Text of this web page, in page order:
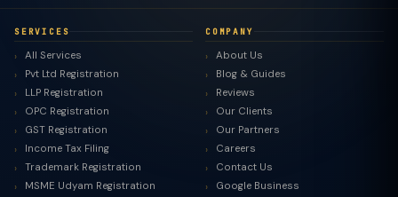
SERVICES
All Services
Pvt Ltd Registration
LLP Registration
OPC Registration
GST Registration
Income Tax Filing
Trademark Registration
MSME Udyam Registration
COMPANY
About Us
Blog & Guides
Reviews
Our Clients
Our Partners
Careers
Contact Us
Google Business